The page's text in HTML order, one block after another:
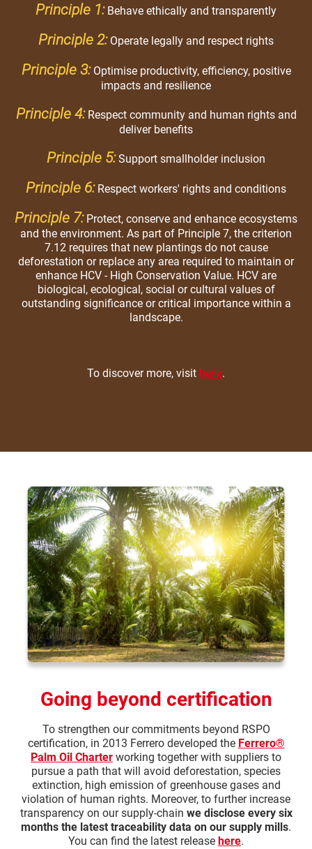
Principle 1:Behave ethically and transparently
Principle 2:Operate legally and respect rights
Principle 3:Optimise productivity, efficiency, positive
impacts and resilience
Principle 4:Respect community and human rights and
deliver benefits
Principle 5:Support smallholder inclusion
Principle 6:Respect workers' rights and conditions
Principle 7:Protect, conserve and enhance ecosystems
and the environment. As part of Principle 7, the criterion
7.12 requires that new plantings do not cause
deforestation or replace any area required to maintain or
enhance HCV - High Conservation Value. HCV are
biological, ecological, social or cultural values of
outstanding significance or critical importance within a
landscape.
To discover more, visit here.
Going beyond certification
To strengthen our commitments beyond RSPO
certification, in 2013 Ferrero developed the Ferrero®
Palm Oil Charter working together with suppliers to
pursue a path that will avoid deforestation, species
extinction, high emission of greenhouse gases and
violation of human rights. Moreover, to further increase
transparency on our supply-chain we disclose every six
months the latest traceability data on our supply mills.
You can find the latest release here.